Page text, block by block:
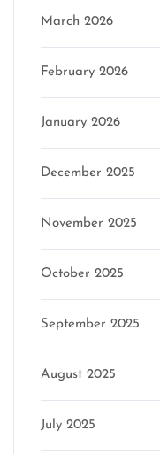
March 2026
February 2026
January 2026
December 2025
November 2025
October 2025
September 2025
August 2025
July 2025